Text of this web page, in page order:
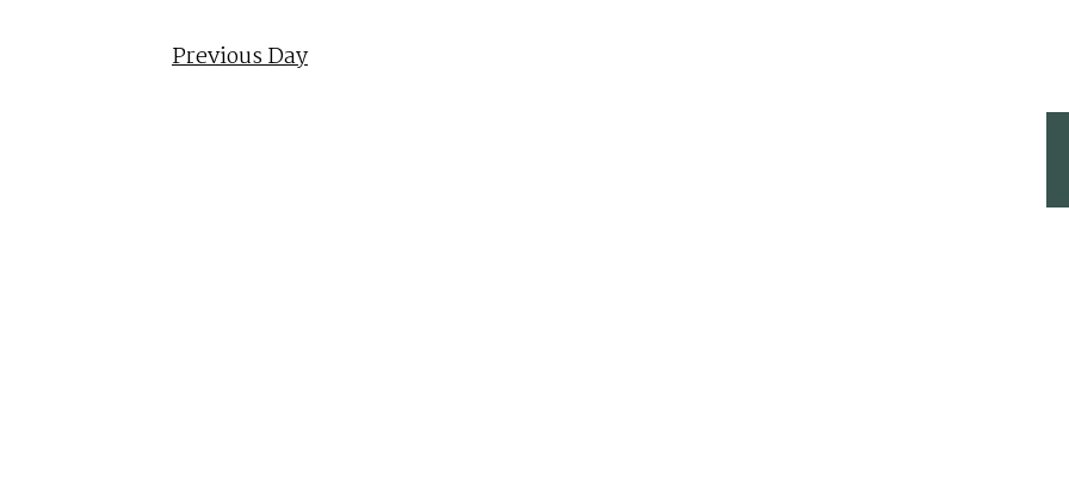
Previous Day